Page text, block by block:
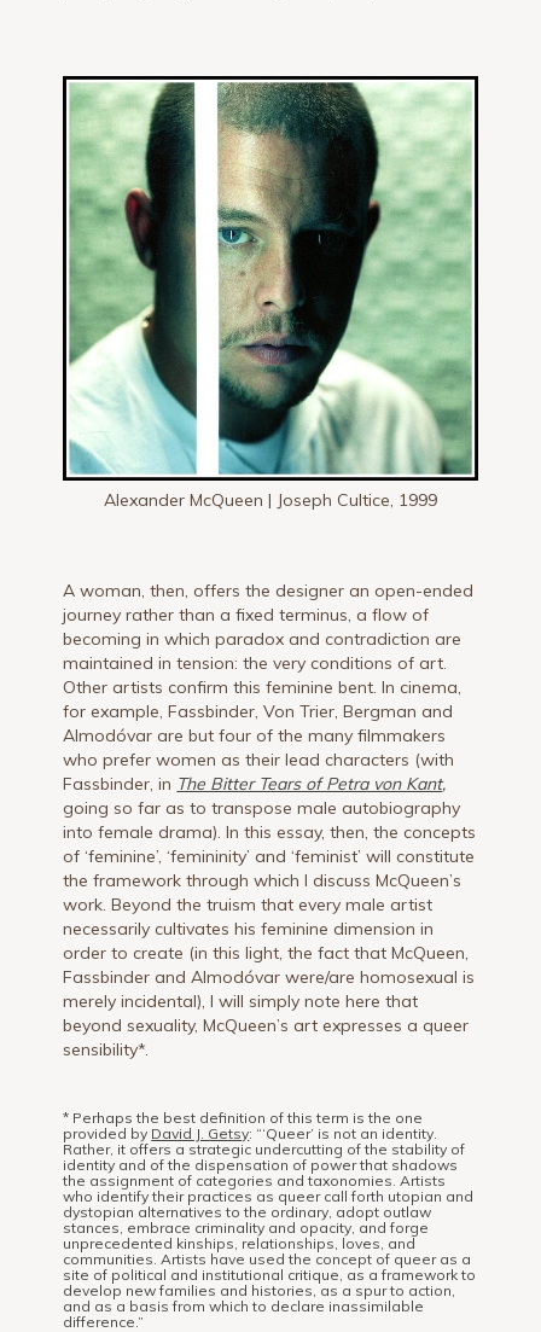
Alexander McQueen | Joseph Cultice, 1999
A woman, then, offers the designer an open-ended
journey rather than a fixed terminus, a flow of
becoming in which paradox and contradiction are
maintained in tension: the very conditions of art.
Other artists confirm this feminine bent. In cinema,
for example, Fassbinder, Von Trier, Bergman and
Almodóvar are but four of the many filmmakers
who prefer women as their lead characters (with
Fassbinder, in The Bitter Tears of Petra von Kant,
going so far as to transpose male autobiography
into female drama). In this essay, then, the concepts
of ‘feminine’, ‘femininity’ and ‘feminist’ will constitute
the framework through which I discuss McQueen’s
work. Beyond the truism that every male artist
necessarily cultivates his feminine dimension in
order to create (in this light, the fact that McQueen,
Fassbinder and Almodóvar were/are homosexual is
merely incidental), I will simply note here that
beyond sexuality, McQueen’s art expresses a queer
sensibility*.
* Perhaps the best definition of this term is the one
provided by David J. Getsy: “‘Queer’ is not an identity.
Rather, it offers a strategic undercutting of the stability of
identity and of the dispensation of power that shadows
the assignment of categories and taxonomies. Artists
who identify their practices as queer call forth utopian and
dystopian alternatives to the ordinary, adopt outlaw
stances, embrace criminality and opacity, and forge
unprecedented kinships, relationships, loves, and
communities. Artists have used the concept of queer as a
site of political and institutional critique, as a framework to
develop new families and histories, as a spur to action,
and as a basis from which to declare inassimilable
difference.”